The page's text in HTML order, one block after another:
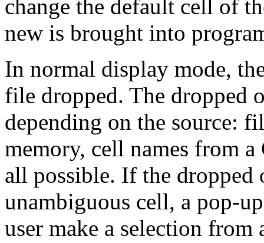
change the default cell of
new is brought into
In normal display mode,
file dropped. The dropped
depending on the source:
memory, cell names from
all possible. If the dropped
unambiguous cell, a pop-
user make a selection